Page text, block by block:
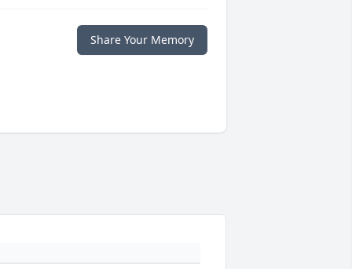
Share Your Memory